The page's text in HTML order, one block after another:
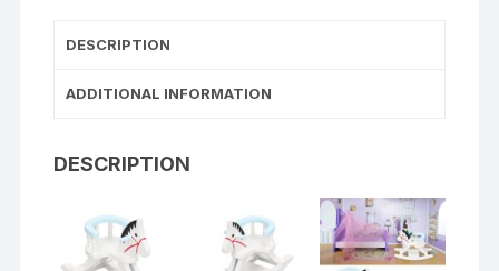
DESCRIPTION
ADDITIONAL INFORMATION
DESCRIPTION